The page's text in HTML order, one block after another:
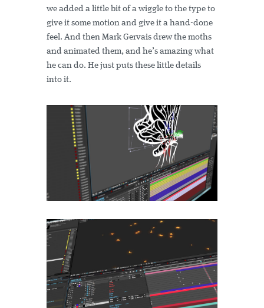
we added a little bit of a wiggle to the type to
give it some motion and give it a hand-done
feel. And then Mark Gervais drew the moths
and animated them, and he’s amazing what
he can do. He just puts these little details
into it.